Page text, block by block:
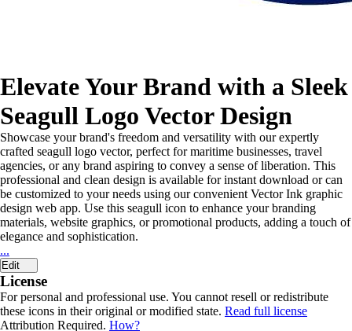
Elevate Your Brand with a Sleek
Seagull Logo Vector Design
Showcase your brand's freedom and versatility with our expertly
crafted seagull logo vector, perfect for maritime businesses, travel
agencies, or any brand aspiring to convey a sense of liberation. This
professional and clean design is available for instant download or can
be customized to your needs using our convenient Vector Ink graphic
design web app. Use this seagull icon to enhance your branding
materials, website graphics, or promotional products, adding a touch of
elegance and sophistication.
...
Edit
License
For personal and professional use. You cannot resell or redistribute
these icons in their original or modified state. Read full license
Attribution Required. How?